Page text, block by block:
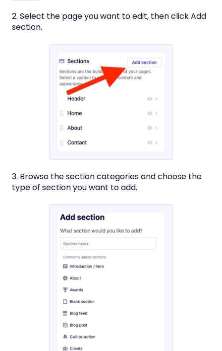
2. Select the page you want to edit, then click Add
section.
3. Browse the section categories and choose the
type of section you want to add.